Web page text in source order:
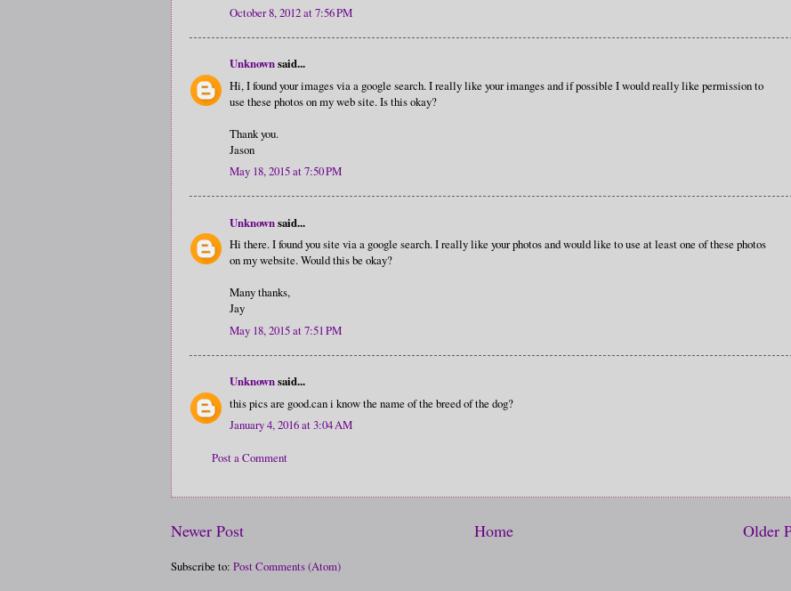
October 8, 2012 at 7:56 PM
Unknownsaid...
Hi, I found your images via a google search. I really like your imanges and if possible I would really like permission to
use these photos on my web site. Is this okay?
Thank you.
Jason
May 18, 2015 at 7:50 PM
Unknownsaid...
Hi there. I found you site via a google search. I really like your photos and would like to use at least one of these photos
on my website. Would this be okay?
Many thanks,
Jay
May 18, 2015 at 7:51 PM
Unknownsaid...
this pics are good.can i know the name of the breed of the dog?
January 4, 2016 at 3:04 AM
Post a Comment
Newer Post Older
Home
Subscribe to: Post Comments (Atom)